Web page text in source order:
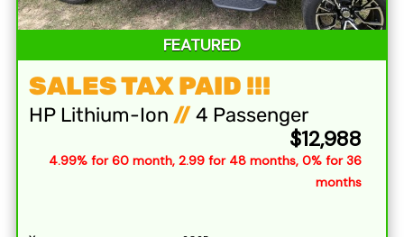
FEATURED
SALES TAX PAID !!!
HP Lithium-Ion //4 Passenger
$12,988
4.99% for 60 month, 2.99 for 48 months, 0% for 36
months